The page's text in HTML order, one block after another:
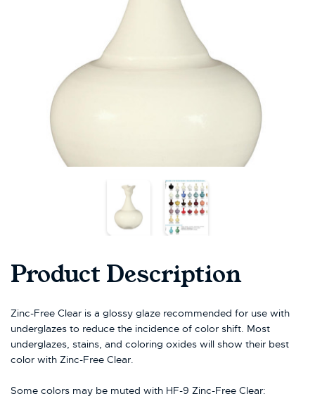
Product Description
Zinc-Free Clear is a glossy glaze recommended for use with
underglazes to reduce the incidence of color shift. Most
underglazes, stains, and coloring oxides will show their best
color with Zinc-Free Clear.
Some colors may be muted with HF-9 Zinc-Free Clear: